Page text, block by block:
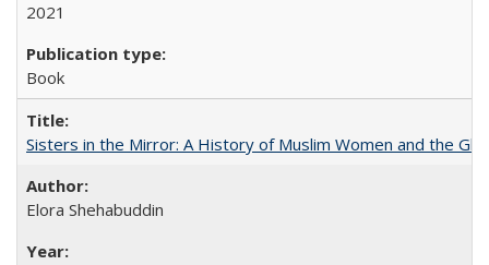
2021
Book
Sisters in the Mirror: A History of Muslim Women and the
Elora Shehabuddin